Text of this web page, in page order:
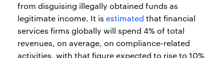
from disguising illegally obtained funds as
legitimate income. It is estimated that financial
services firms globally will spend 4% of total
revenues, on average, on compliance-related
activities, with that figure expected to rise to 10%